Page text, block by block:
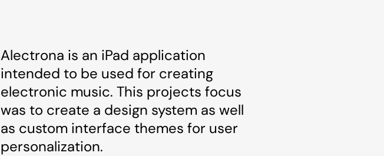
Alectrona is an iPad application
intended to be used for creating
electronic music. This projects focus
was to create a design system as well
as custom interface themes for user
personalization.